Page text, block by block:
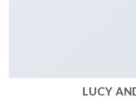
LUCY